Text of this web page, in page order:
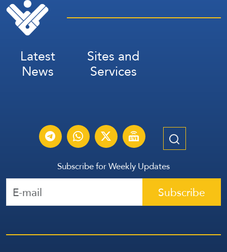
Latest
News
Sites and
Services
Subscribe for Weekly Updates
Subscribe